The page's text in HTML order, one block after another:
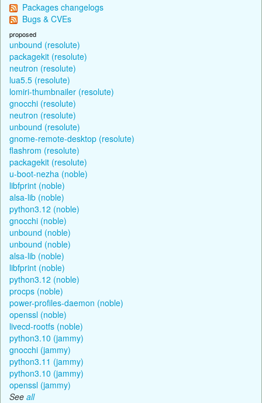
Packages changelogs
Bugs & CVEs
proposed
unbound (resolute)
packagekit (resolute)
neutron (resolute)
lua5.5 (resolute)
lomiri-thumbnailer (resolute)
gnocchi (resolute)
neutron (resolute)
unbound (resolute)
gnome-remote-desktop (resolute)
flashrom (resolute)
packagekit (resolute)
u-boot-nezha (noble)
libfprint (noble)
alsa-lib (noble)
python3.12 (noble)
gnocchi (noble)
unbound (noble)
unbound (noble)
alsa-lib (noble)
libfprint (noble)
python3.12 (noble)
procps (noble)
power-profiles-daemon (noble)
openssl (noble)
livecd-rootfs (noble)
python3.10 (jammy)
gnocchi (jammy)
python3.11 (jammy)
python3.10 (jammy)
openssl (jammy)
See all